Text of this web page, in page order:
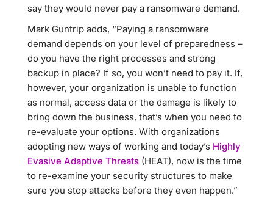
say they would never pay a ransomware demand.
Mark Guntrip adds, “Paying a ransomware
demand depends on your level of preparedness –
do you have the right processes and strong
backup in place? If so, you won’t need to pay it. If,
however, your organization is unable to function
as normal, access data or the damage is likely to
bring down the business, that’s when you need to
re-evaluate your options. With organizations
adopting new ways of working and today’s Highly
Evasive Adaptive Threats (HEAT), now is the time
to re-examine your security structures to make
sure you stop attacks before they even happen.”